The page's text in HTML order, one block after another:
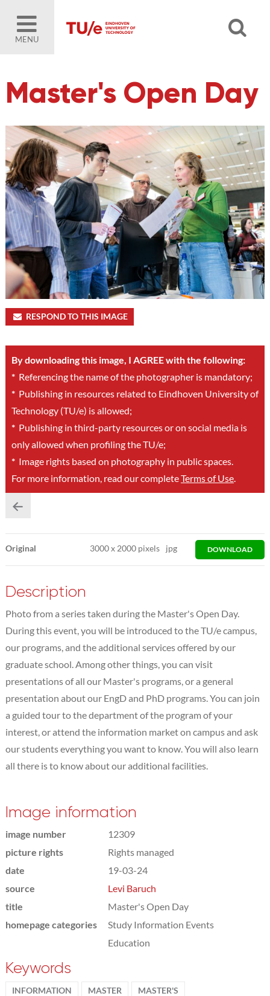
MENU
Master's Open Day
RESPOND TO THIS IMAGE
By downloading this image, I AGREE with the following:
*Referencing the name of the photographer is mandatory;
*Publishing in resources related to Eindhoven University of
Technology (TU/e) is allowed;
*Publishing in third-party resources or on social media is
only allowed when profiling the TU/e;
*Image rights based on photography in public spaces.
For more information, read our completeTerms of Use.
Original 3000x 2000 pixels jpg DOWNLOAD
Description
Photo from a series taken during the Master's Open Day.
During this event, you will be introduced to the TU/e campus,
our programs, and the additional services offered by our
graduate school. Among other things, you can visit
presentations of all our Master's programs, or a general
presentation about our EngD and PhD programs. You can join
a guided tour to the department of the program of your
interest, or attend the information market on campus and ask
our students everything you want to know. You will also learn
all there is to know about our additional facilities.
Image information
image number
12309
picture rights
Rights managed
date
19-03-24
source
Levi Baruch
title
Master's Open Day
homepage categories
Study Information Events
Education
Keywords
INFORMATION MASTER MASTER'S